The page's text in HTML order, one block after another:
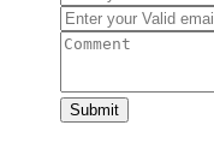
Submit